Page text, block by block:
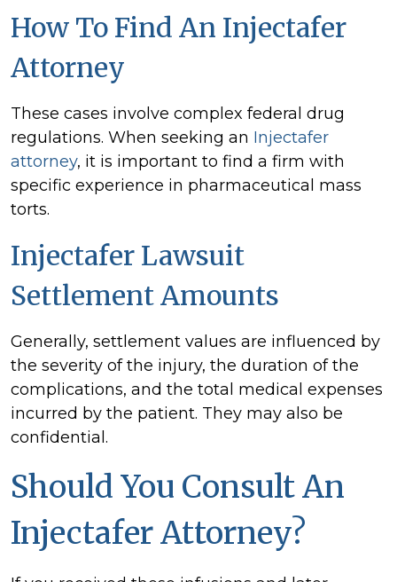
How To Find An Injectafer
Attorney
These cases involve complex federal drug
regulations. When seeking an Injectafer
attorney, it is important to find a firm with
specific experience in pharmaceutical mass
torts.
Injectafer Lawsuit
Settlement Amounts
Generally, settlement values are influenced by
the severity of the injury, the duration of the
complications, and the total medical expenses
incurred by the patient. They may also be
confidential.
Should You Consult An
Injectafer Attorney?